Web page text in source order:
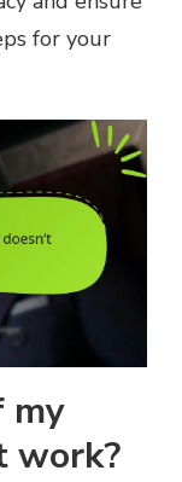
for your
my
work?